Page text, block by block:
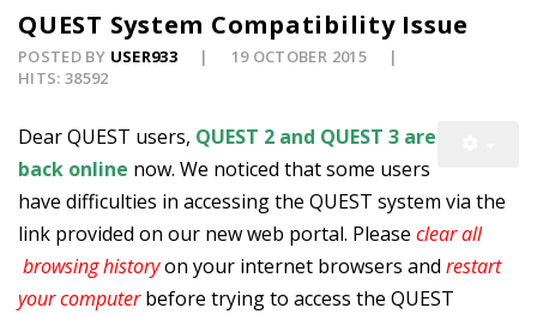
QUEST System Compatibility Issue
POSTED BY USER933
19 OCTOBER 2015
HITS: 38592
Dear QUEST users, QUEST 2 and QUEST 3 are
back online now. We noticed that some users
have difficulties in accessing the QUEST system via the
link provided on our new web portal. Please clear all
browsing historyon your internet browsers and restart
your computerbefore trying to access the QUEST